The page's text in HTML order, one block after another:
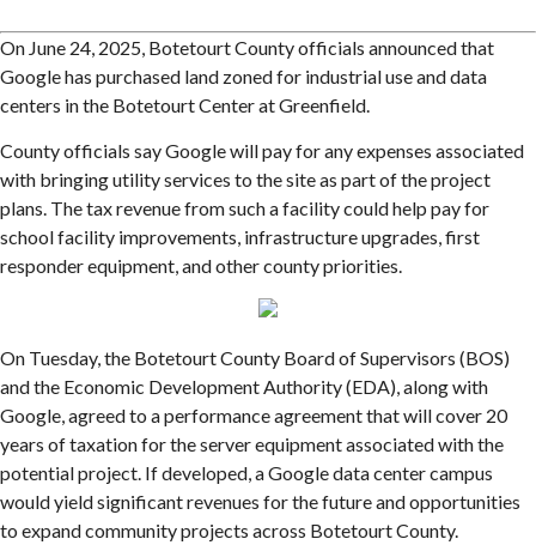
On June 24, 2025, Botetourt County officials announced that
Google has purchased land zoned for industrial use and data
centers in the Botetourt Center at Greenfield.
County officials say Google will pay for any expenses associated
with bringing utility services to the site as part of the project
plans. The tax revenue from such a facility could help pay for
school facility improvements, infrastructure upgrades, first
responder equipment, and other county priorities.
On Tuesday, the Botetourt County Board of Supervisors (BOS)
and the Economic Development Authority (EDA), along with
Google, agreed to a performance agreement that will cover 20
years of taxation for the server equipment associated with the
potential project. If developed, a Google data center campus
would yield significant revenues for the future and opportunities
to expand community projects across Botetourt County.